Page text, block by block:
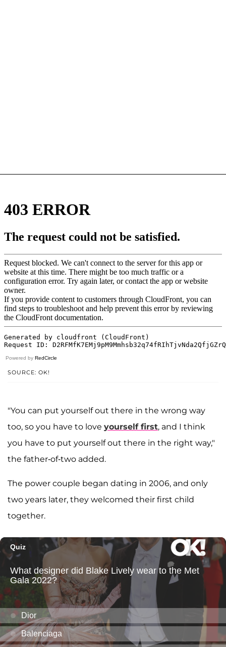
Powered by RedCircle
SOURCE: OK!
"You can put yourself out there in the wrong way
too, so you have to love yourself first, and I think
you have to put yourself out there in the right way,"
the father-of-two added.
The power couple began dating in 2006, and only
two years later, they welcomed their first child
together.